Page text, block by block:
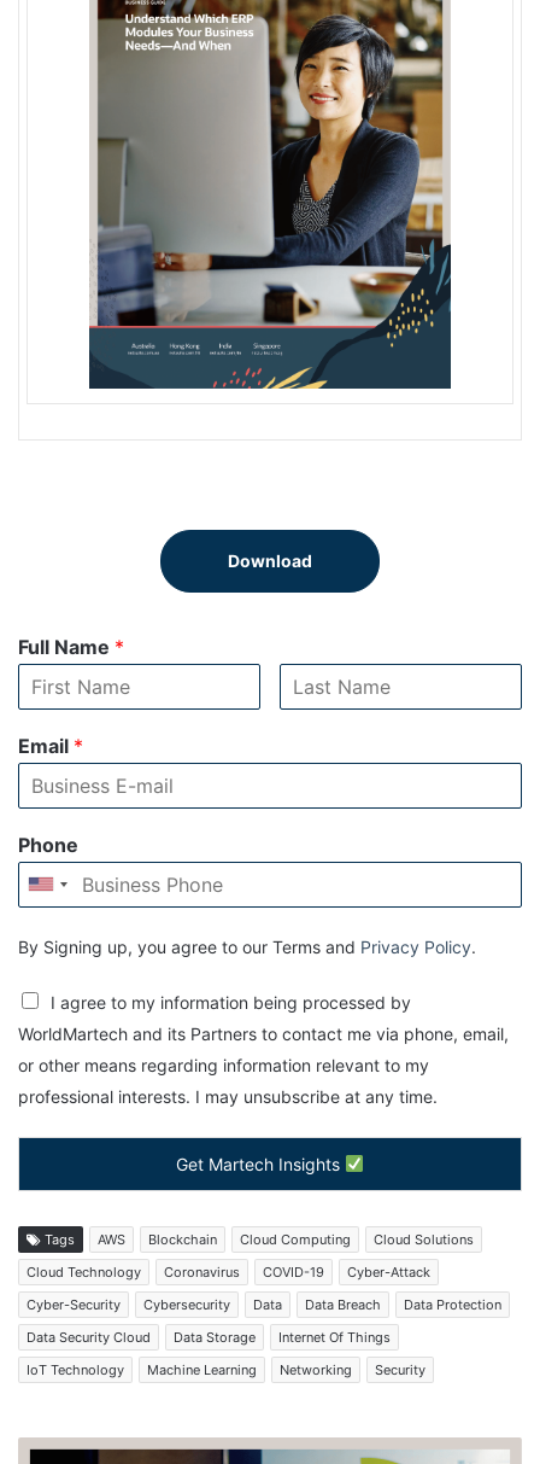
Download
Full Name *
Email *
Phone
By Signing up, you agree to our Terms and Privacy Policy.
I agree to my information being processed by
WorldMartech and its Partners to contact me via phone, email,
or other means regarding information relevant to my
professional interests. I may unsubscribe at any time.
Get Martech Insights
Tags AWS Blockchain Cloud Computing
Cloud Solutions
Cloud Technology
Coronavirus COVID-19
Cyber-Attack
Cyber-Security
Cybersecurity Data Data Breach
Data Protection
Data Security Cloud
Data Storage
Internet Of Things
IoT Technology
Machine Learning Networking Security